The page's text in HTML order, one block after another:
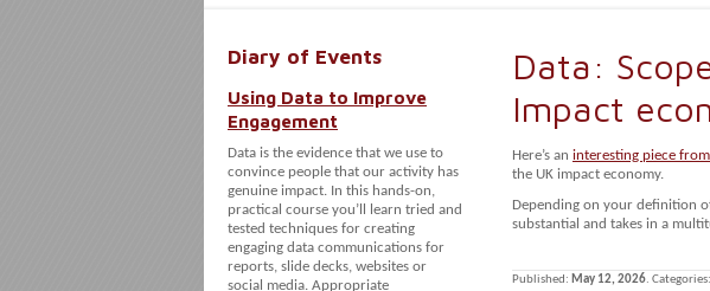
Diary of Events
Using Data to Improve
Engagement
Data is the evidence that we use to
convince people that our activity has
genuine impact. In this hands-on,
practical course you’ll learn tried and
tested techniques for creating
engaging data communications for
reports, slide decks, websites or
social media. Appropriate
Data:
Impact
Here’s an interesting piece from
the UK impact economy.
Depending on your definition
substantial and takes in a
Published: May 12, 2026. Categories: